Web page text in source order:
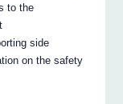
to the
side
on the safety